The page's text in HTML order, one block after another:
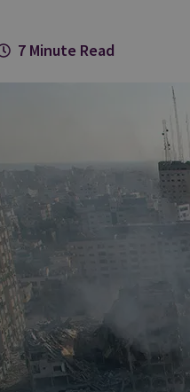
7 Minute Read